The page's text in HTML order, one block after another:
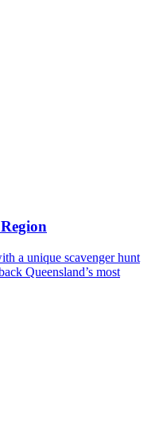
a unique scavenger hunt
Queensland’s most